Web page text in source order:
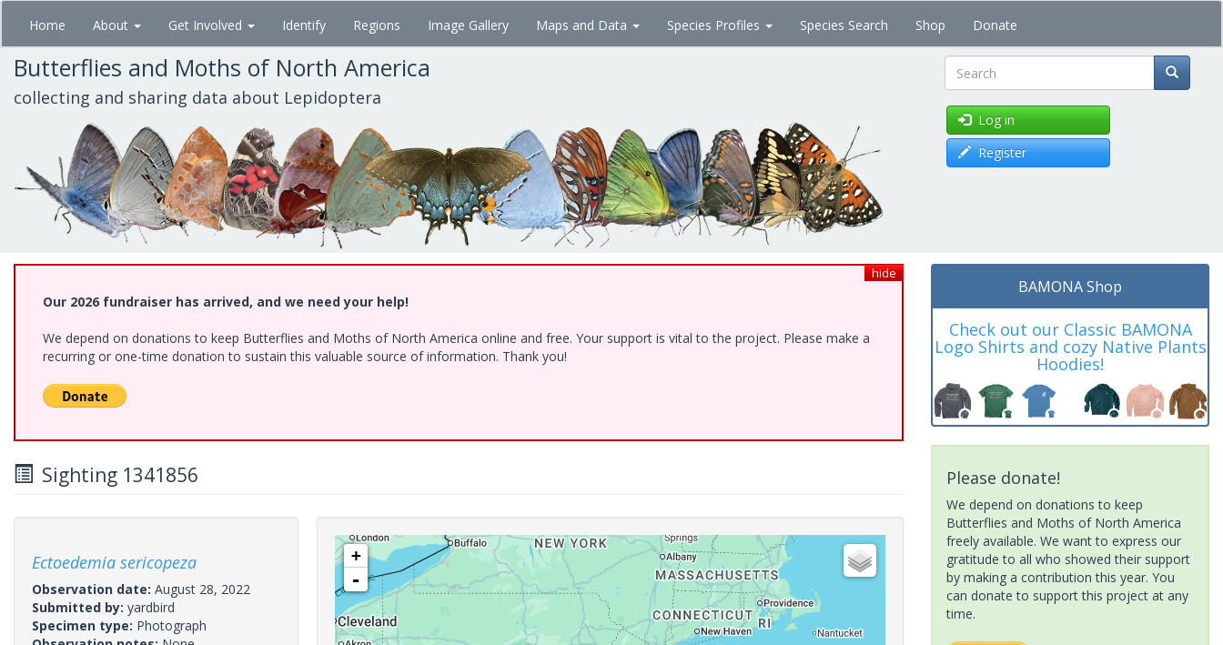
Skip
main
content
Home About Get Involved Identify Regions Image Gallery Maps and Data Species Profiles Species Search Shop Donate
Butterflies and Moths of North America
collecting and sharing data about Lepidoptera Search
Log in
Register
hide
Our 2026 fundraiser has arrived, and we need your help!
We depend on donations to keep Butterflies and Moths of North America online and free. Your support is vital to the project. Please make a
recurring or one-time donation to sustain this valuable source of information. Thank you!
Sighting 1341856
Ectoedemia sericopeza
Observation date: August 28, 2022
Submitted by: yardbird
Specimen type: Photograph
+
-
BAMONA Shop
Check out our Classic BAMONA
Logo Shirts and cozy Native Plants
Hoodies!
Please donate!
We depend on donations to keep
Butterflies and Moths of North America
freely available. We want to express our
gratitude to all who showed their support
by making a contribution this year. You
can donate to support this project at any
time.